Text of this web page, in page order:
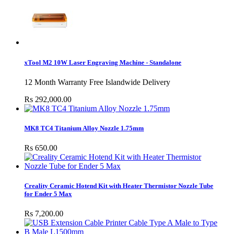
xTool M2 10W Laser Engraving Machine - Standalone
12 Month Warranty Free Islandwide Delivery
Rs 292,000.00
MK8 TC4 Titanium Alloy Nozzle 1.75mm
Rs 650.00
Creality Ceramic Hotend Kit with Heater Thermistor Nozzle Tube
for Ender 5 Max
Rs 7,200.00